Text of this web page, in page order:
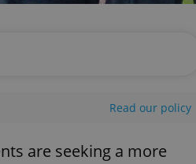
Read our policy
are seeking a more